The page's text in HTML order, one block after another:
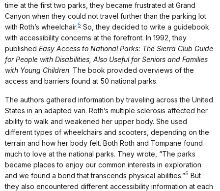
time at the first two parks, they became frustrated at Grand
Canyon when they could not travel further than the parking lot
with Roth’s wheelchair.5 So, they decided to write a guidebook
with accessibility concerns at the forefront. In 1992, they
published Easy Access to National Parks: The Sierra Club Guide
for People with Disabilities, Also Useful for Seniors and Families
with Young Children. The book provided overviews of the
access and barriers found at 50 national parks.
The authors gathered information by traveling across the United
States in an adapted van. Roth’s multiple sclerosis affected her
ability to walk and weakened her upper body. She used
different types of wheelchairs and scooters, depending on the
terrain and how her body felt. Both Roth and Tompane found
much to love at the national parks. They wrote, “The parks
became places to enjoy our common interests in exploration
and we found a bond that transcends physical abilities.”6 But
they also encountered different accessibility information at each